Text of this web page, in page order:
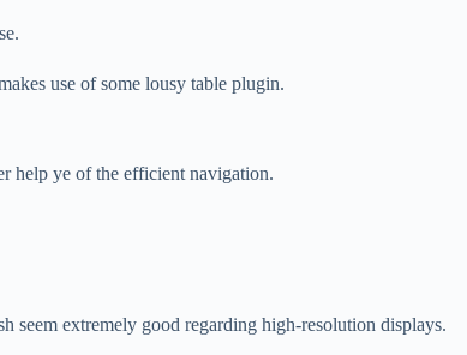
use of some lousy table plugin.
help ye of the efficient navigation.
seem extremely good regarding high-resolution displays.